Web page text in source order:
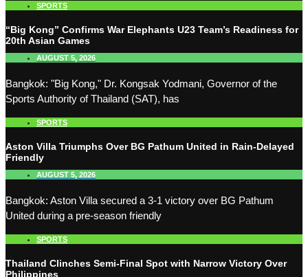
SPORTS
“Big Kong” Confirms War Elephants U23 Team’s Readiness for
20th Asian Games
AUGUST 5, 2026
Bangkok: "Big Kong," Dr. Kongsak Yodmani, Governor of the
Sports Authority of Thailand (SAT), has
SPORTS
Aston Villa Triumphs Over BG Pathum United in Rain-Delayed
Friendly
AUGUST 5, 2026
Bangkok: Aston Villa secured a 3-1 victory over BG Pathum
United during a pre-season friendly
SPORTS
Thailand Clinches Semi-Final Spot with Narrow Victory Over
Philippines